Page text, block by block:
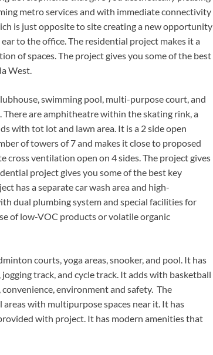
metro services and with immediate connectivity
is just opposite to site creating a new opportunity
to the office. The residential project makes it a
of spaces. The project gives you some of the best
West.
swimming pool, multi-purpose court, and
There are amphitheatre within the skating rink, a
with tot lot and lawn area. It is a 2 side open
of towers of 7 and makes it close to proposed
cross ventilation open on 4 sides. The project gives
project gives you some of the best key
has a separate car wash area and high-
dual plumbing system and special facilities for
of low-VOC products or volatile organic
courts, yoga areas, snooker, and pool. It has
track, and cycle track. It adds with basketball
environment and safety. The
with multipurpose spaces near it. It has
with project. It has modern amenities that